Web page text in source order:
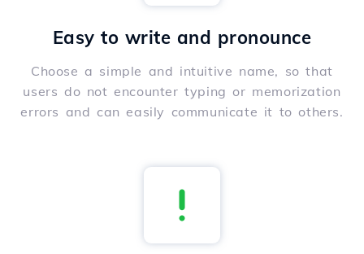
Easy to write and pronounce
Choose a simple and intuitive name, so that
users do not encounter typing or memorization
errors and can easily communicate it to others.